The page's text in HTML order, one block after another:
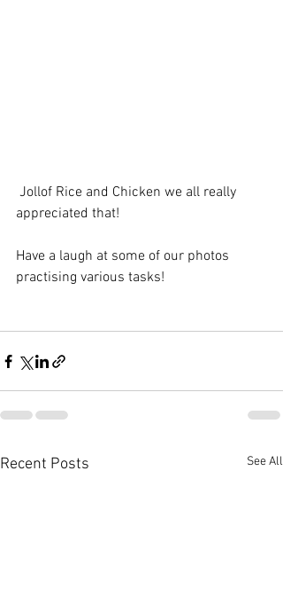
appreciated that!
Have a laugh at some of our photos
practising various tasks!
Recent Posts See All